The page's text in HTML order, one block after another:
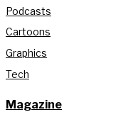
Podcasts
Cartoons
Graphics
Tech
Magazine